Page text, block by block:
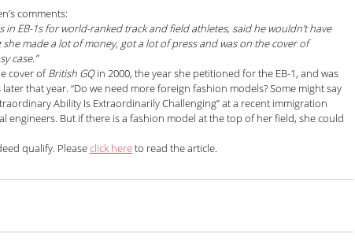
Card Zuhra Aziz Jessica Luna
Humanitarian
comments:
EB-1s for world-ranked track and field athletes, said he wouldn’t have
made a lot of money, got a lot of press and was on the cover of
case.”
cover of British GQ in 2000, the year she petitioned for the EB-1, and was
that year. “Do we need more foreign fashion models? Some might say
Ability Is Extraordinarily Challenging” at a recent immigration
engineers. But if there is a fashion model at the top of her field, she could
qualify. Please click here to read the article.